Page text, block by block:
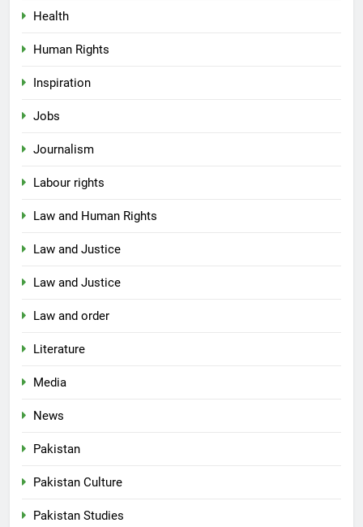
Health
Human Rights
Inspiration
Jobs
Journalism
Labour rights
Law and Human Rights
Law and Justice
Law and Justice
Law and order
Literature
Media
News
Pakistan
Pakistan Culture
Pakistan Studies